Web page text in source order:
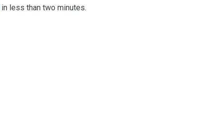
in less than two minutes.